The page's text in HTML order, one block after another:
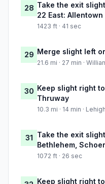
28 Take the exit
22 East: Allentown
1423 ft · 41 sec
29 Merge slight left
21.6 mi · 27 min ·
30 Keep slight right
Thruway
10.3 mi · 14 min ·
31 Take the exit
Bethlehem,
1072 ft · 26 sec
Keep slight right